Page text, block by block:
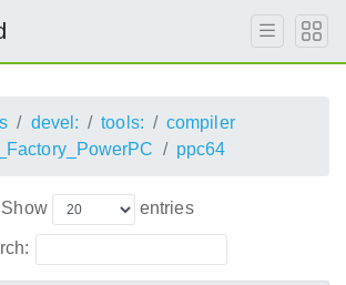
devel: tools:
compiler
ppc64
Show entries